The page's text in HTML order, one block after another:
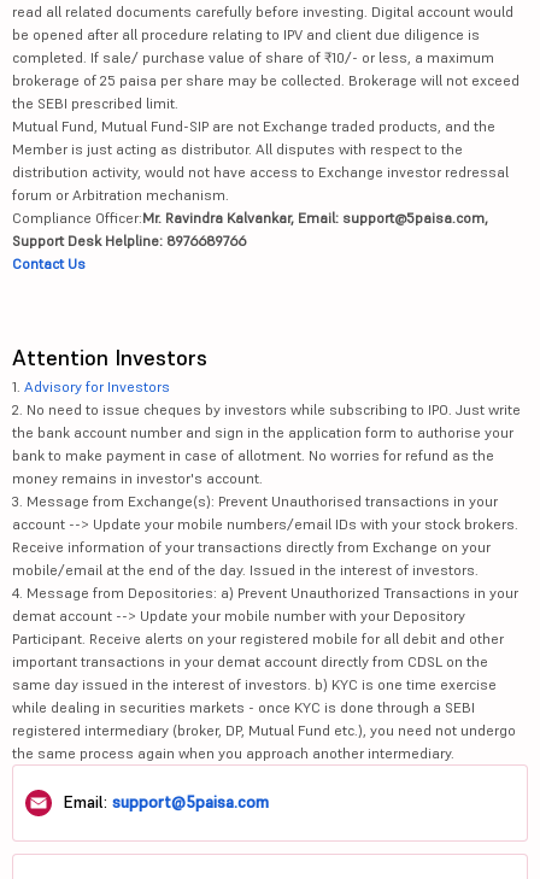
read all related documents carefully before investing. Digital account would
be opened after all procedure relating to IPV and client due diligence is
completed. If sale/ purchase value of share of ₹10/- or less, a maximum
brokerage of 25 paisa per share may be collected. Brokerage will not exceed
the SEBI prescribed limit.
Mutual Fund, Mutual Fund-SIP are not Exchange traded products, and the
Member is just acting as distributor. All disputes with respect to the
distribution activity, would not have access to Exchange investor redressal
forum or Arbitration mechanism.
Compliance Officer:Mr. Ravindra Kalvankar, Email: support@5paisa.com,
Support Desk Helpline: 8976689766
Contact Us
Attention Investors
1. Advisory for Investors
2. No need to issue cheques by investors while subscribing to IPO. Just write
the bank account number and sign in the application form to authorise your
bank to make payment in case of allotment. No worries for refund as the
money remains in investor's account.
3. Message from Exchange(s): Prevent Unauthorised transactions in your
account --> Update your mobile numbers/email IDs with your stock brokers.
Receive information of your transactions directly from Exchange on your
mobile/email at the end of the day. Issued in the interest of investors.
4. Message from Depositories: a) Prevent Unauthorized Transactions in your
demat account --> Update your mobile number with your Depository
Participant. Receive alerts on your registered mobile for all debit and other
important transactions in your demat account directly from CDSL on the
same day issued in the interest of investors. b) KYC is one time exercise
while dealing in securities markets - once KYC is done through a SEBI
registered intermediary (broker, DP, Mutual Fund etc.), you need not undergo
the same process again when you approach another intermediary.
Email: support@5paisa.com